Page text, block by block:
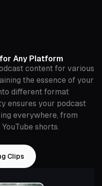
Any Platform
content for various
the essence of your
different format
ensures your podcast
everywhere, from
shorts.
Clips